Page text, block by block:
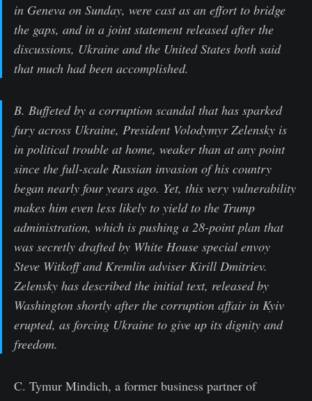
in Geneva on Sunday, were cast as an effort to bridge
the gaps, and in a joint statement released after the
discussions, Ukraine and the United States both said
that much had been accomplished.
B. Buffeted by a corruption scandal that has sparked
fury across Ukraine, President Volodymyr Zelensky is
in political trouble at home, weaker than at any point
since the full-scale Russian invasion of his country
began nearly four years ago. Yet, this very vulnerability
makes him even less likely to yield to the Trump
administration, which is pushing a 28-point plan that
was secretly drafted by White House special envoy
Steve Witkoff and Kremlin adviser Kirill Dmitriev.
Zelensky has described the initial text, released by
Washington shortly after the corruption affair in Kyiv
erupted, as forcing Ukraine to give up its dignity and
freedom.
C. Tymur Mindich, a former business partner of